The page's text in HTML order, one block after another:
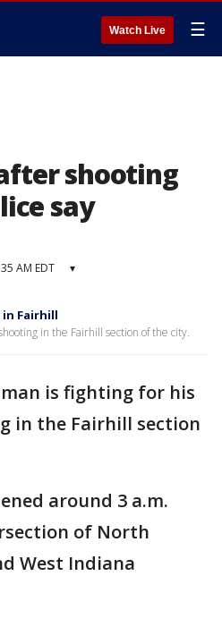
Watch Live ☰
shooting
say
AM EDT ▾
Fairhill
in the Fairhill section of the city.
is fighting for his
in the Fairhill section
around 3 a.m.
of North
West Indiana